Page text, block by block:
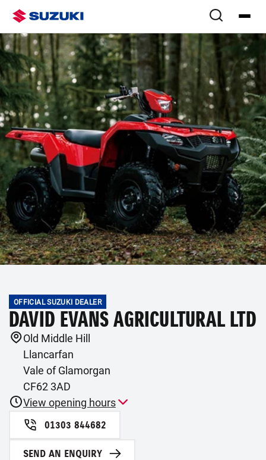
OFFICIAL SUZUKI DEALER
DAVID EVANS AGRICULTURAL LTD
Old Middle Hill
Llancarfan
Vale of Glamorgan
CF62 3AD
View opening hours
01303 844682
SEND AN ENQUIRY